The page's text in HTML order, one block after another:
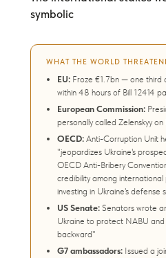
symbolic
WHAT THE WORLD
EU: Froze €1.7bn — one
within 48 hours of Bill 12414
European Commission:
personally called Zelenskyy
OECD: Anti-Corruption Unit
"jeopardizes Ukraine's
OECD Anti-Bribery
credibility among
investing in Ukraine's
US Senate: Senators wrote
Ukraine to protect NABU
backward"
G7 ambassadors: Issued a